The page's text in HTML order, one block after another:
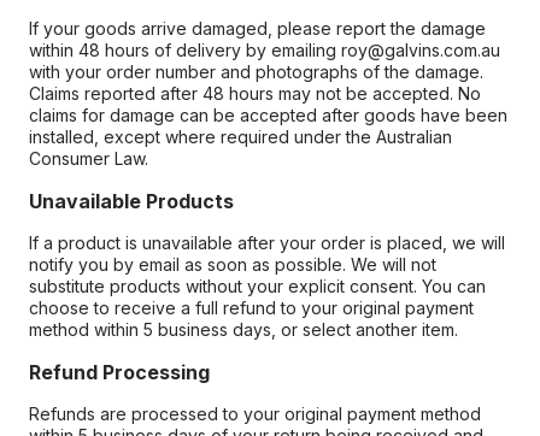
If your goods arrive damaged, please report the damage
within 48 hours of delivery by emailing roy@galvins.com.au
with your order number and photographs of the damage.
Claims reported after 48 hours may not be accepted. No
claims for damage can be accepted after goods have been
installed, except where required under the Australian
Consumer Law.
Unavailable Products
If a product is unavailable after your order is placed, we will
notify you by email as soon as possible. We will not
substitute products without your explicit consent. You can
choose to receive a full refund to your original payment
method within 5 business days, or select another item.
Refund Processing
Refunds are processed to your original payment method